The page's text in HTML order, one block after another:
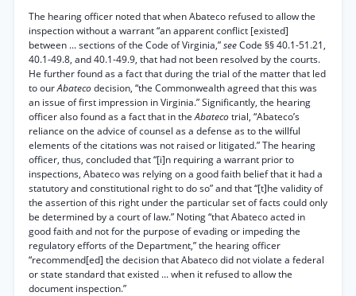
The hearing officer noted that when Abateco refused to allow the
inspection without a warrant “an apparent conflict [existed]
between ... sections of the Code of Virginia,”seeCode §§ 40.1-51.21,
40.1-49.8, and 40.1-49.9, that had not been resolved by the courts.
He further found as a fact that during the trial of the matter that led
to ourAbatecodecision, “the Commonwealth agreed that this was
an issue of first impression in Virginia.” Significantly, the hearing
officer also found as a fact that in theAbatecotrial, “Abateco’s
reliance on the advice of counsel as a defense as to the willful
elements of the citations was not raised or litigated.” The hearing
officer, thus, concluded that “[i]n requiring a warrant prior to
inspections, Abateco was relying on a good faith belief that it had a
statutory and constitutional right to do so” and that “[t]he validity of
the assertion of this right under the particular set of facts could only
be determined by a court of law.” Noting “that Abateco acted in
good faith and not for the purpose of evading or impeding the
regulatory efforts of the Department,” the hearing officer
“recommend[ed] the decision that Abateco did not violate a federal
or state standard that existed ... when it refused to allow the
document inspection.”